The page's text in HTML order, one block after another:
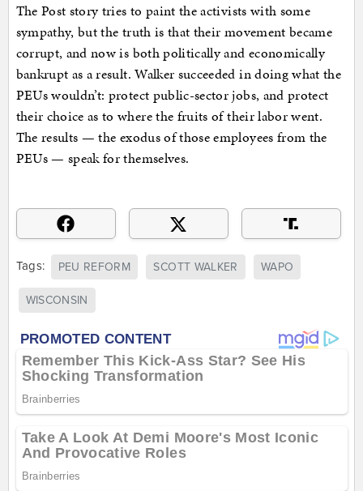
The Post story tries to paint the activists with some
sympathy, but the truth is that their movement became
corrupt, and now is both politically and economically
bankrupt as a result. Walker succeeded in doing what the
PEUs wouldn’t: protect public-sector jobs, and protect
their choice as to where the fruits of their labor went.
The results — the exodus of those employees from the
PEUs — speak for themselves.
Tags: PEU REFORM SCOTT WALKER WAPO
WISCONSIN